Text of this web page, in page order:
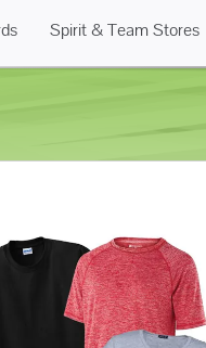
Spirit & Team Stores